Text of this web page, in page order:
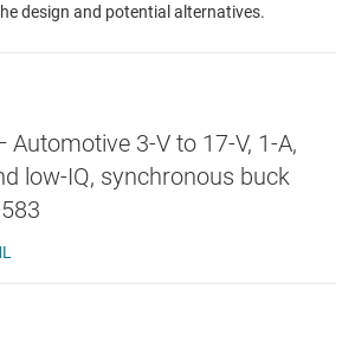
design and potential alternatives.
Automotive 3-V to 17-V, 1-A,
low-IQ, synchronous buck